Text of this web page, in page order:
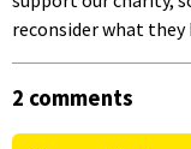
reconsider what they
2 comments